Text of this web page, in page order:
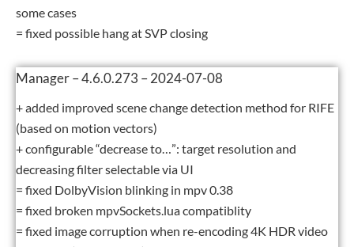
some cases
= fixed possible hang at SVP closing
Manager – 4.6.0.273 – 2024-07-08
+ added improved scene change detection method for RIFE
(based on motion vectors)
+ configurable “decrease to…”: target resolution and
decreasing filter selectable via UI
= fixed DolbyVision blinking in mpv 0.38
= fixed broken mpvSockets.lua compatiblity
= fixed image corruption when re-encoding 4K HDR video